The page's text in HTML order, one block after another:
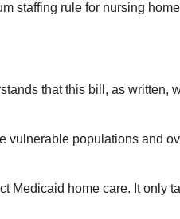
staffing rule for nursing
that this bill, as written,
vulnerable populations and
Medicaid home care. It only